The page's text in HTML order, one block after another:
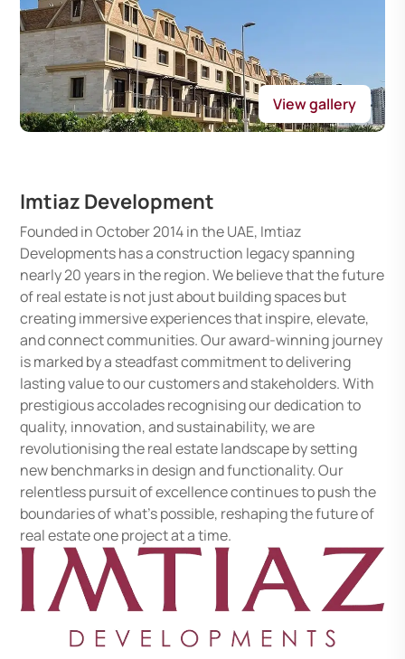
View gallery
Imtiaz Development
Founded in October 2014 in the UAE, Imtiaz
Developments has a construction legacy spanning
nearly 20 years in the region. We believe that the future
of real estate is not just about building spaces but
creating immersive experiences that inspire, elevate,
and connect communities. Our award-winning journey
is marked by a steadfast commitment to delivering
lasting value to our customers and stakeholders. With
prestigious accolades recognising our dedication to
quality, innovation, and sustainability, we are
revolutionising the real estate landscape by setting
new benchmarks in design and functionality. Our
relentless pursuit of excellence continues to push the
boundaries of what’s possible, reshaping the future of
real estate one project at a time.